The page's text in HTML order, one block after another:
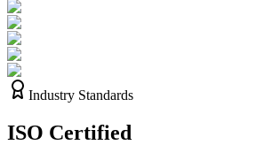
Industry Standards
ISO Certified